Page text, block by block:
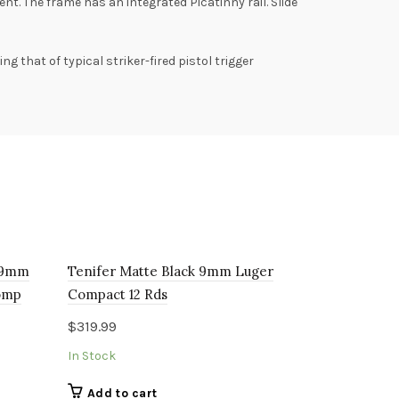
that of typical striker-fired pistol trigger
Tenifer Matte Black 9mm Luger
Compact 12 Rds
$319.99
In Stock
Add to cart